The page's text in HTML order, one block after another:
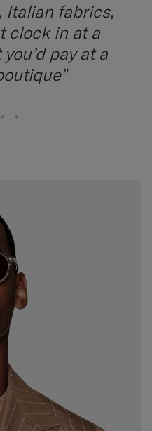
from
are
house”